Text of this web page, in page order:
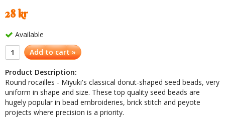
28 kr
Available
Add to cart »
Product Description:
Round rocailles - Miyuki's classical donut-shaped seed beads, very
uniform in shape and size. These top quality seed beads are
hugely popular in bead embroideries, brick stitch and peyote
projects where precision is a priority.